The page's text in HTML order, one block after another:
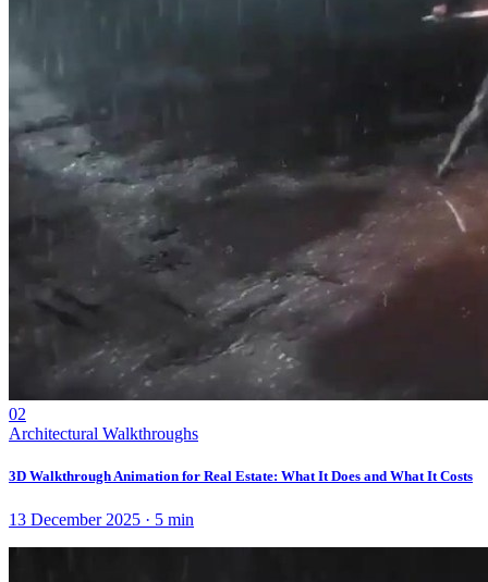
02
Architectural Walkthroughs
3D Walkthrough Animation for Real Estate: What It Does and What It Costs
13 December 2025 · 5 min